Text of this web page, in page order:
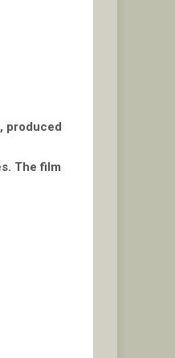
produced
The film